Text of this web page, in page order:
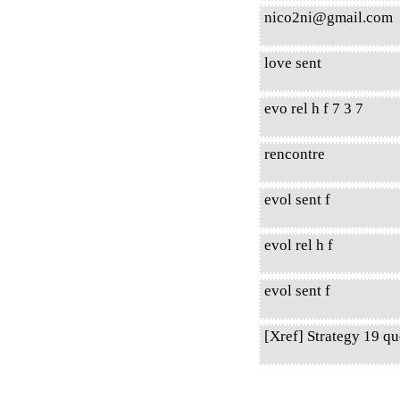
nico2ni@gmail.com
love sent
evo rel h f 7 3 7
rencontre
evol sent f
evol rel h f
evol sent f
[Xref] Strategy 19